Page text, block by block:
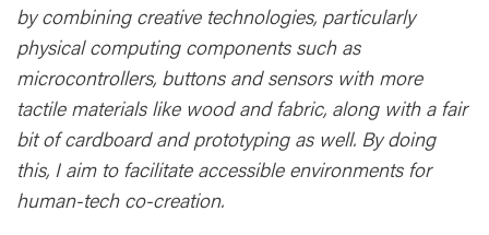
by combining creative technologies, particularly
physical computing components such as
microcontrollers, buttons and sensors with more
tactile materials like wood and fabric, along with a fair
bit of cardboard and prototyping as well. By doing
this, I aim to facilitate accessible environments for
human-tech co-creation.